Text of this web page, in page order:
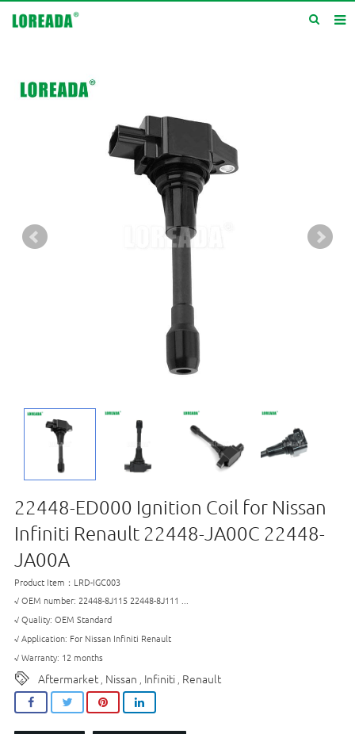
Products
Service
Contact us
22448-ED000 Ignition Coil for Nissan
Infiniti Renault 22448-JA00C 22448-
JA00A
Product Item：LRD-IGC003
√ OEM number: 22448-8J115 22448-8J111 ...
√ Quality: OEM Standard
√ Application: For Nissan Infiniti Renault
√ Warranty: 12 months
Aftermarket Nissan Infiniti Renault